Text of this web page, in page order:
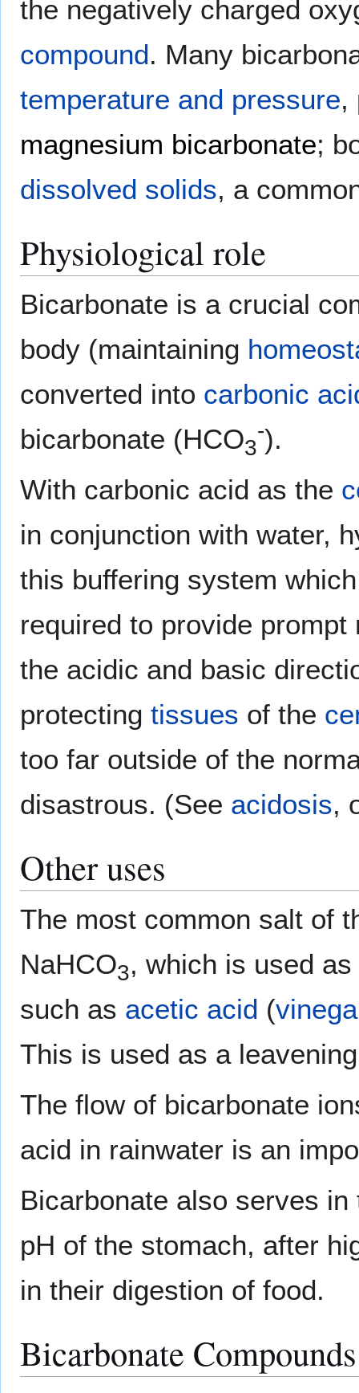
the negatively charged
compound. Many
temperature and pressure,
magnesium bicarbonate;
dissolved solids, a
Physiological role
Bicarbonate is a crucial
body (maintaining
converted into carbonic
bicarbonate (HCO3
-).
With carbonic acid as the
in conjunction with water,
this buffering system
required to provide
the acidic and basic
protecting tissues of the
too far outside of the
disastrous. (See acidosis,
Other uses
The most common salt of
NaHCO3, which is used as
such as acetic acid (
This is used as a
The flow of bicarbonate
acid in rainwater is an
Bicarbonate also serves
pH of the stomach, after
in their digestion of food.
Bicarbonate Compounds